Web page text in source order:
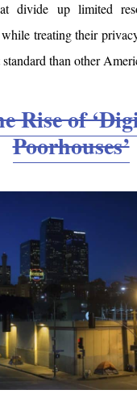
divide up limited
treating their
than other
Rise of
Poorhouses’